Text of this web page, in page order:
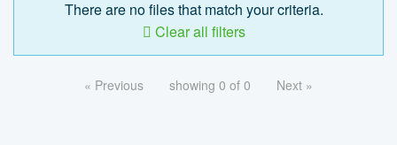
There are no files that match your criteria.
Clear all filters
« Previous showing 0 of 0 Next »